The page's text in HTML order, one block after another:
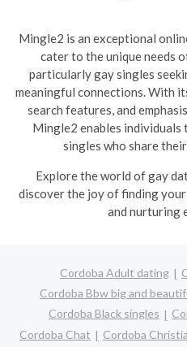
Mingle2 is an exceptional
cater to the unique needs
particularly gay singles
meaningful connections. With
search features, and
Mingle2 enables individuals
singles who share
Explore the world of gay
discover the joy of finding
and nurturing
Cordoba Adult dating
Cordoba Bbw big and
Cordoba Black singles
Cordoba Chat
Cordoba